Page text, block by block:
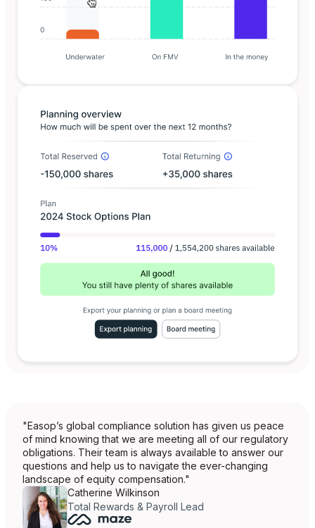
"Easop’s global compliance solution has given us peace
of mind knowing that we are meeting all of our regulatory
obligations. Their team is always available to answer our
questions and help us to navigate the ever-changing
landscape of equity compensation."
Catherine Wilkinson
Total Rewards & Payroll Lead